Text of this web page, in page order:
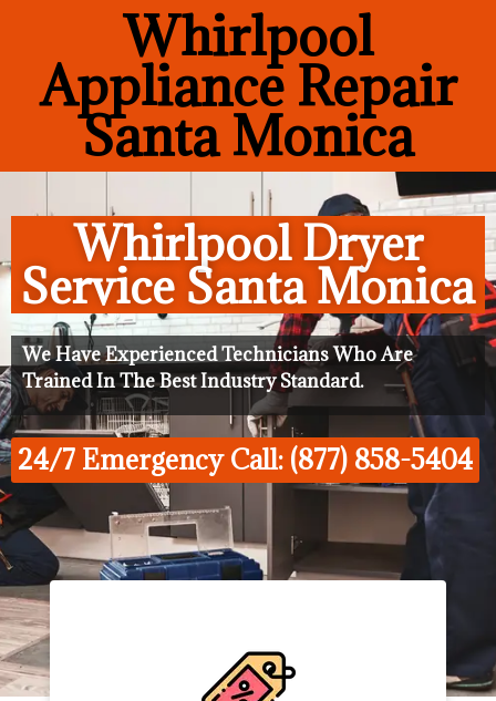
Whirlpool
Appliance Repair
Santa Monica
Whirlpool Dryer
Service Santa Monica
We Have Experienced Technicians Who Are
Trained In The Best Industry Standard.
24/7 Emergency Call: (877) 858-5404